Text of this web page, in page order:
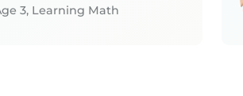
3, Learning Math